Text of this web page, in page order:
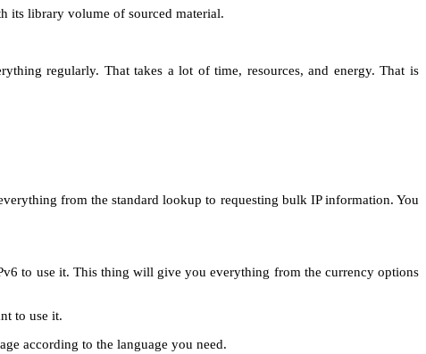
its library volume of sourced material.
regularly. That takes a lot of time, resources, and energy. That is
from the standard lookup to requesting bulk IP information. You
to use it. This thing will give you everything from the currency options
to use it.
according to the language you need.